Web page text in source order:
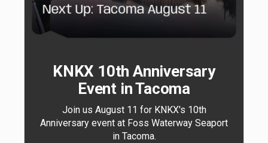
KNKX 10th Anniversary
Event in Tacoma
Join us August 11 for KNKX's 10th
Anniversary event at Foss Waterway Seaport
in Tacoma.